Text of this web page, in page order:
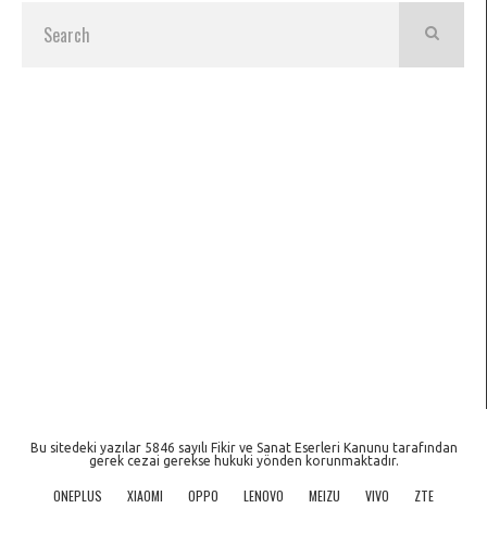
Bu sitedeki yazılar 5846 sayılı Fikir ve Sanat Eserleri Kanunu tarafından
gerek cezai gerekse hukuki yönden korunmaktadır.
ONEPLUS XIAOMI OPPO LENOVO MEIZU VIVO ZTE